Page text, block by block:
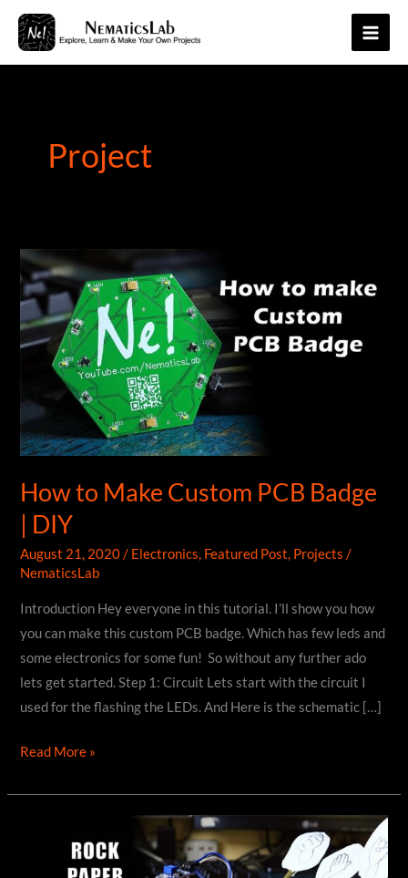
Skip
Main
Project
How to Make Custom PCB Badge
| DIY
August 21, 2020/ Electronics, Featured Post, Projects /
NematicsLab
Introduction Hey everyone in this tutorial. I’ll show you how
you can make this custom PCB badge. Which has few leds and
some electronics for some fun! So without any further ado
lets get started. Step 1: Circuit Lets start with the circuit I
used for the flashing the LEDs. And Here is the schematic […]
How
Make
Read More »